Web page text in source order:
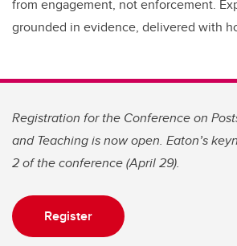
from engagement, not enforcement.
grounded in evidence, delivered with
Registration for the Conference on
and Teaching is now open. Eaton’s
2 of the conference (April 29).
Register